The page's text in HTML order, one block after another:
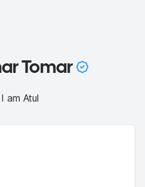
Tomar
am Atul